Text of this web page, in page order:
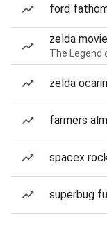
ford
zelda movie
The Legend
zelda
farmers
spacex
superbug